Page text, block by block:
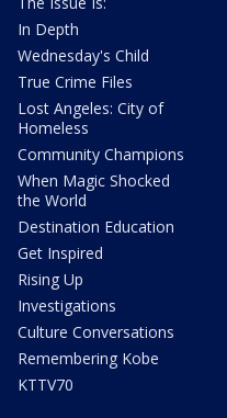
In Depth
Wednesday's Child
True Crime Files
Lost Angeles: City of
Homeless
Community Champions
When Magic Shocked
the World
Destination Education
Get Inspired
Rising Up
Investigations
Culture Conversations
Remembering Kobe
KTTV70